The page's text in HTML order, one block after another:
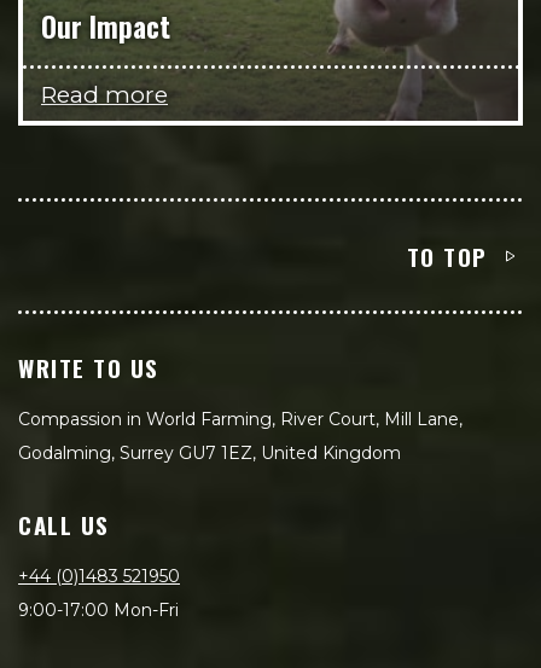
Our Impact
Read more
TO TOP
WRITE TO US
Compassion in World Farming, River Court, Mill Lane,
Godalming, Surrey GU7 1EZ, United Kingdom
CALL US
+44 (0)1483 521950
9:00-17:00 Mon-Fri